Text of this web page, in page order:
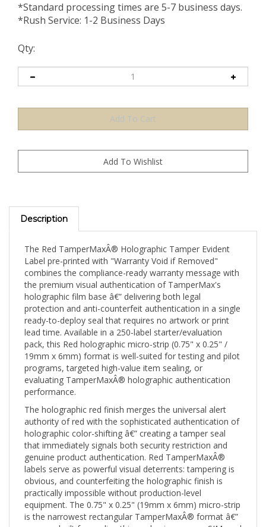
*Standard processing times are 5-7 business days.
*Rush Service: 1-2 Business Days
Qty:
Description
Label pre-printed with "Warranty Void if Removed"
combines the compliance-ready warranty message with
the premium visual authentication of TamperMax's
holographic film base â€” delivering both legal
protection and anti-counterfeit authentication in a single
ready-to-deploy seal that requires no artwork or print
lead time. Available in a 250-label starter/evaluation
pack, this Red holographic micro-strip (0.75" x 0.25" /
19mm x 6mm) format is well-suited for testing and pilot
programs, targeted high-value item sealing, or
evaluating TamperMaxÂ® holographic authentication
performance.
The holographic red finish merges the universal alert
authority of red with the sophisticated authentication of
holographic color-shifting â€” creating a tamper seal
that immediately signals both security restriction and
genuine product authentication. Red TamperMaxÂ®
labels serve as powerful visual deterrents: tampering is
obvious, and counterfeiting the holographic finish is
practically impossible without production-level
equipment. The 0.75" x 0.25" (19mm x 6mm) micro-strip
is the narrowest rectangular TamperMaxÂ® format â€”
purpose-built for sealing thin packaging seams, SIM card